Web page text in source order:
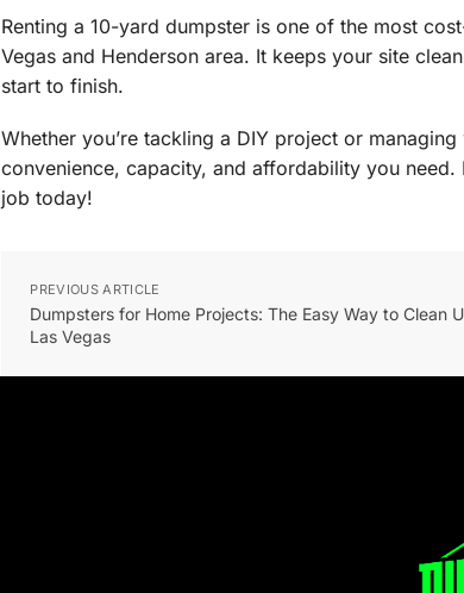
Renting a 10-yard dumpster is one of the most
Vegas and Henderson area. It keeps your site
start to finish.
Whether you’re tackling a DIY project or
convenience, capacity, and affordability you
job today!
PREVIOUS ARTICLE
Dumpsters for Home Projects: The Easy Way to Clean
Las Vegas